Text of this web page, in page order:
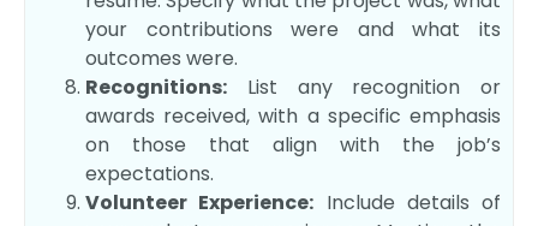
your contributions were and what its
outcomes were.
Recognitions: List any recognition or
awards received, with a specific emphasis
on those that align with the job’s
expectations.
Volunteer Experience: Include details of